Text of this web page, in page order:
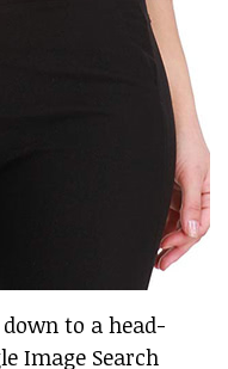
to a head-
Image Search